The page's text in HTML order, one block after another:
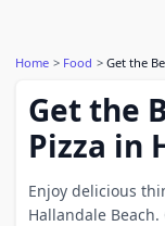
Home Food Get the
Get the
Pizza in
Enjoy delicious
Hallandale